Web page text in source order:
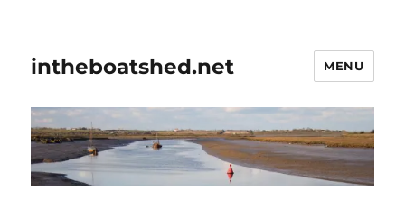
intheboatshed.net MENU